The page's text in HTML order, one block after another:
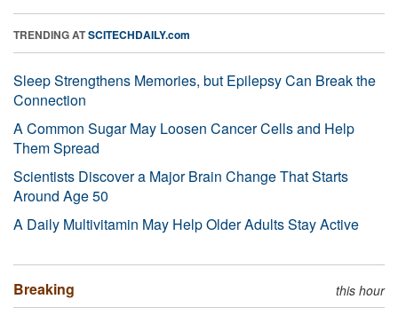
TRENDING ATSCITECHDAILY.com
Sleep Strengthens Memories, but Epilepsy Can Break the
Connection
A Common Sugar May Loosen Cancer Cells and Help
Them Spread
Scientists Discover a Major Brain Change That Starts
Around Age 50
A Daily Multivitamin May Help Older Adults Stay Active
Breaking this hour